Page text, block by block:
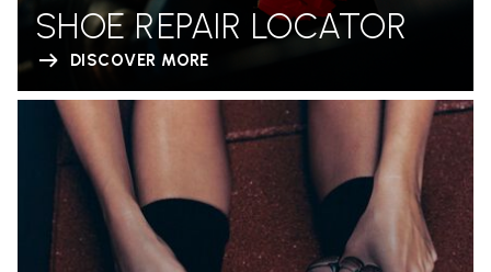
SHOE REPAIR LOCATOR
DISCOVER MORE